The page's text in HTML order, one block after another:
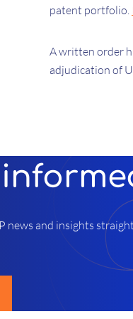
patent portfolio.
A written order
adjudication of
news and insights straight